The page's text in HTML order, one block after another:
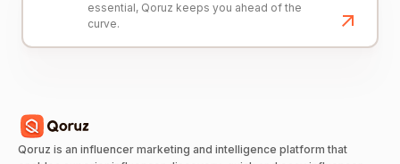
essential, Qoruz keeps you ahead of the
curve.
Qoruz is an influencer marketing and intelligence platform that